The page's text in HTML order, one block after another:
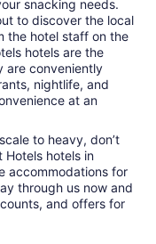
snacking needs.
to discover the local
the hotel staff on the
hotels are the
are conveniently
nightlife, and
at an
to heavy, don’t
hotels in
accommodations for
through us now and
and offers for